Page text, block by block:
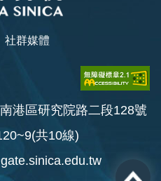
社群媒體
港區研究院路二段128號
共10線)